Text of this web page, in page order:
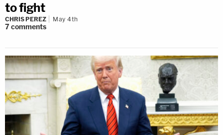
to fight
CHRIS PEREZ May 4th
7comments